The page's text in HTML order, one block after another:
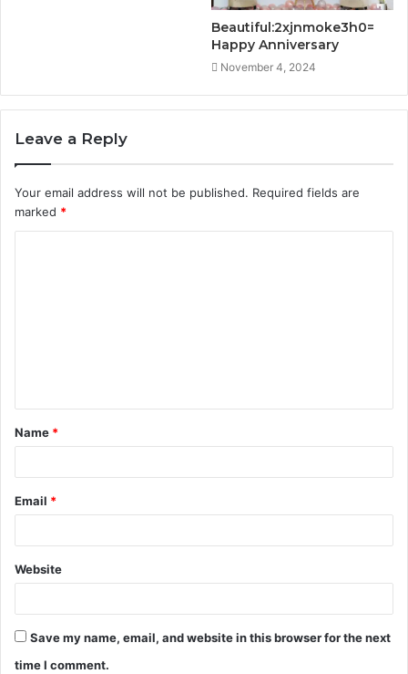
Beautiful:2xjnmoke3h0=
Happy Anniversary
November 4, 2024
Leave a Reply
Your email address will not be published. Required fields are
marked *
t
*
Name *
Email *
Website
Save my name, email, and website in this browser for the next
time I comment.